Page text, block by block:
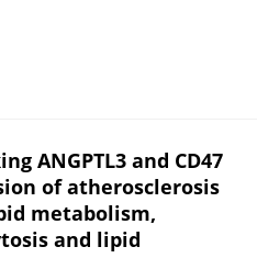
ANGPTL3 and CD47
of atherosclerosis
metabolism,
and lipid